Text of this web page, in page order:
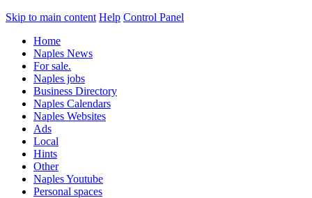
Skip to main content Help Control Panel
Home
Naples News
For sale.
Naples jobs
Business Directory
Naples Calendars
Naples Websites
Ads
Local
Hints
Other
Naples Youtube
Personal spaces